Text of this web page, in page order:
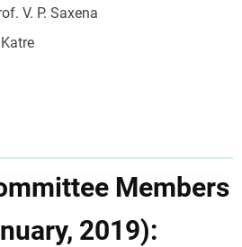
V. P. Saxena
Members
2019):